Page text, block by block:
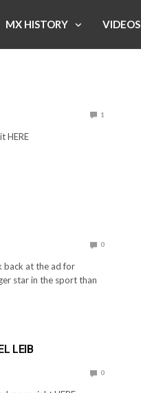
MX HISTORY VIDEOS
1
HERE
0
back at the ad for
star in the sport than
LEIB
0